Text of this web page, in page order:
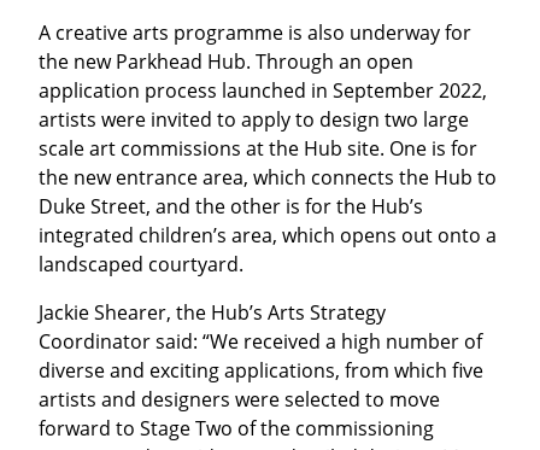
A creative arts programme is also underway for
the new Parkhead Hub. Through an open
application process launched in September 2022,
artists were invited to apply to design two large
scale art commissions at the Hub site. One is for
the new entrance area, which connects the Hub to
Duke Street, and the other is for the Hub’s
integrated children’s area, which opens out onto a
landscaped courtyard.
Jackie Shearer, the Hub’s Arts Strategy
Coordinator said: “We received a high number of
diverse and exciting applications, from which five
artists and designers were selected to move
forward to Stage Two of the commissioning